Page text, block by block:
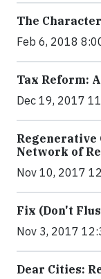
The
Feb 6, 2018
Tax Reform:
Dec 19, 2017
Regenerative
Network of
Nov 10, 2017
Fix (Don't
Nov 3, 2017
Dear Cities: